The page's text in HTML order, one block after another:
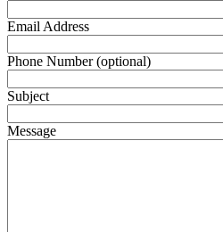
Email Address
Phone Number (optional)
Subject
Message